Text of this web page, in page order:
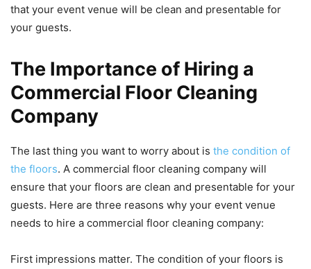
that your event venue will be clean and presentable for
your guests.
The Importance of Hiring a
Commercial Floor Cleaning
Company
The last thing you want to worry about is the condition of
the floors. A commercial floor cleaning company will
ensure that your floors are clean and presentable for your
guests. Here are three reasons why your event venue
needs to hire a commercial floor cleaning company:
First impressions matter. The condition of your floors is